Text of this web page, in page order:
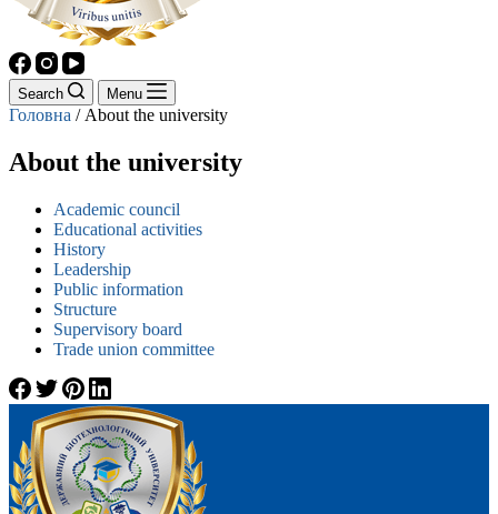
Search Menu
Головна / About the university
About the university
Academic council
Educational activities
History
Leadership
Public information
Structure
Supervisory board
Trade union committee